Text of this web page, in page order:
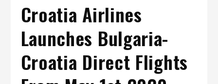
Croatia Airlines
Launches Bulgaria-
Croatia Direct Flights